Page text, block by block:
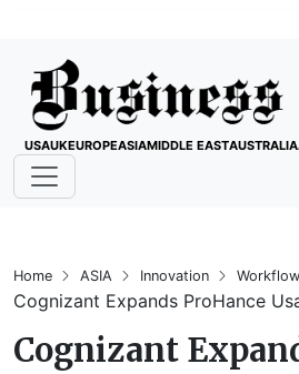
USAUKEUROPEASIAMIDDLE EASTAUSTRALIA
Home ASIA Innovation
Cognizant Expands ProHance
Cognizant